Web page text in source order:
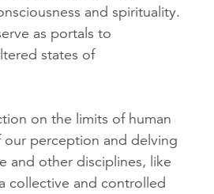
and spirituality.
as portals to
states of
on the limits of human
perception and delving
and other disciplines, like
collective and controlled